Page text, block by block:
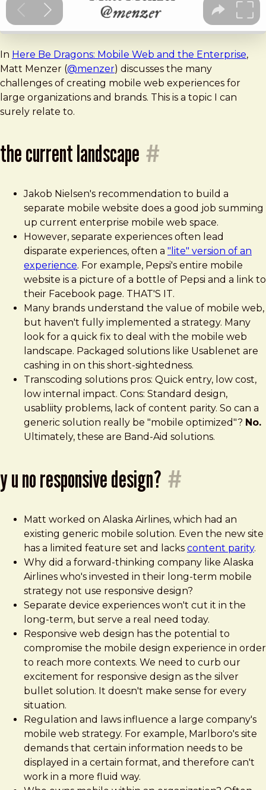
In Here Be Dragons: Mobile Web and the Enterprise,
Matt Menzer (@menzer) discusses the many
challenges of creating mobile web experiences for
large organizations and brands. This is a topic I can
surely relate to.
the current landscape #
Jakob Nielsen's recommendation to build a
separate mobile website does a good job summing
up current enterprise mobile web space.
However, separate experiences often lead
disparate experiences, often a "lite" version of an
experience. For example, Pepsi's entire mobile
website is a picture of a bottle of Pepsi and a link to
their Facebook page. THAT'S IT.
Many brands understand the value of mobile web,
but haven't fully implemented a strategy. Many
look for a quick fix to deal with the mobile web
landscape. Packaged solutions like Usablenet are
cashing in on this short-sightedness.
Transcoding solutions pros: Quick entry, low cost,
low internal impact. Cons: Standard design,
usabliity problems, lack of content parity. So can a
generic solution really be "mobile optimized"? No.
Ultimately, these are Band-Aid solutions.
y u no responsive design? #
Matt worked on Alaska Airlines, which had an
existing generic mobile solution. Even the new site
has a limited feature set and lacks content parity.
Why did a forward-thinking company like Alaska
Airlines who's invested in their long-term mobile
strategy not use responsive design?
Separate device experiences won't cut it in the
long-term, but serve a real need today.
Responsive web design has the potential to
compromise the mobile design experience in order
to reach more contexts. We need to curb our
excitement for responsive design as the silver
bullet solution. It doesn't make sense for every
situation.
Regulation and laws influence a large company's
mobile web strategy. For example, Marlboro's site
demands that certain information needs to be
displayed in a certain format, and therefore can't
work in a more fluid way.